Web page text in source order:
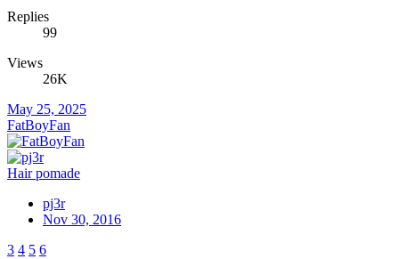
Replies
99
Views
26K
May 25, 2025
FatBoyFan
Hair pomade
pj3r
Nov 30, 2016
3 4 5 6